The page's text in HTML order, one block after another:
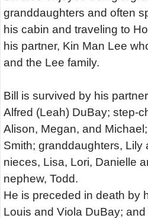
granddaughters and often
his cabin and traveling to
his partner, Kin Man Lee
and the Lee family.
Bill is survived by his
Alfred (Leah) DuBay; step-
Alison, Megan, and
Smith; granddaughters, Lily
nieces, Lisa, Lori, Danielle
nephew, Todd.
He is preceded in death by
Louis and Viola DuBay;